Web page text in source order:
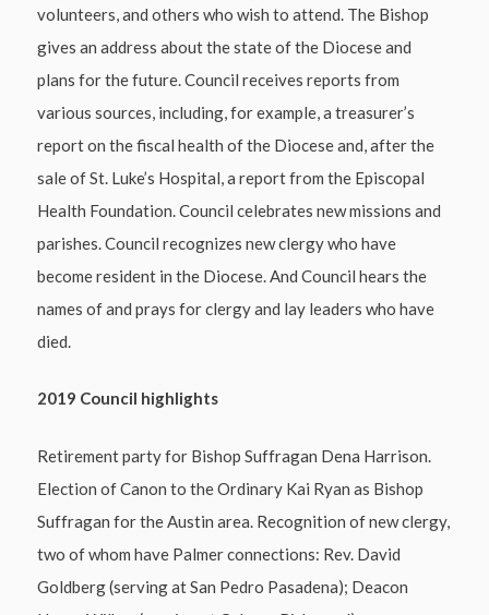
volunteers, and others who wish to attend. The Bishop
gives an address about the state of the Diocese and
plans for the future. Council receives reports from
various sources, including, for example, a treasurer’s
report on the fiscal health of the Diocese and, after the
sale of St. Luke’s Hospital, a report from the Episcopal
Health Foundation. Council celebrates new missions and
parishes. Council recognizes new clergy who have
become resident in the Diocese. And Council hears the
names of and prays for clergy and lay leaders who have
died.
2019 Council highlights
Retirement party for Bishop Suffragan Dena Harrison.
Election of Canon to the Ordinary Kai Ryan as Bishop
Suffragan for the Austin area. Recognition of new clergy,
two of whom have Palmer connections: Rev. David
Goldberg (serving at San Pedro Pasadena); Deacon